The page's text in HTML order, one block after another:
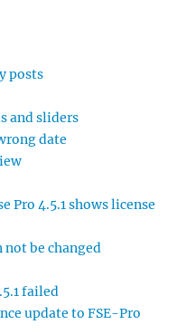
posts
and sliders
date
Pro 4.5.1 shows license
be changed
failed
update to FSE-Pro